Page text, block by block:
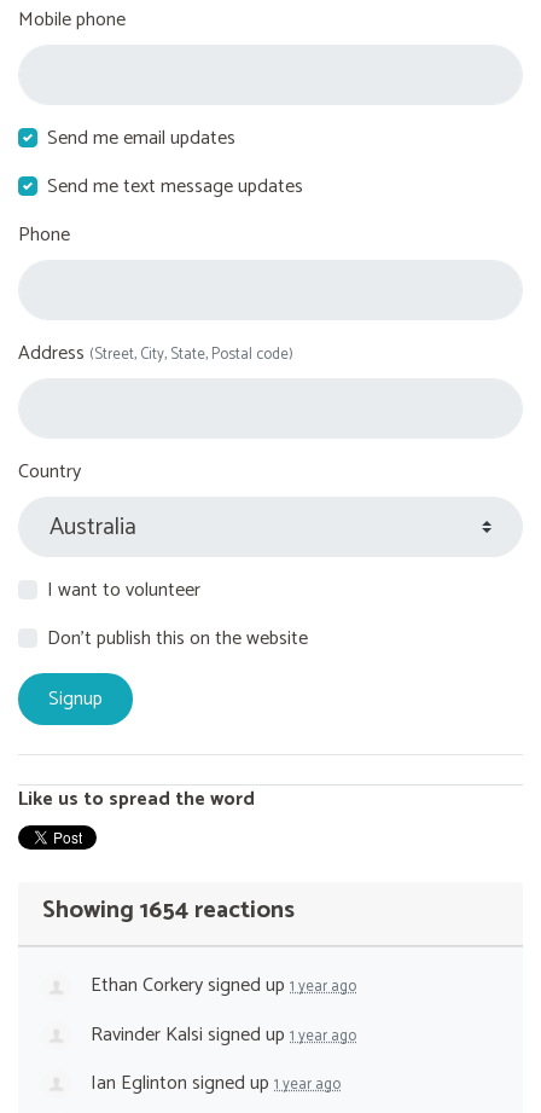
Mobile phone
Send me email updates
Send me text message updates
Phone
Address (Street, City, State, Postal code)
Country
I want to volunteer
Don't publish this on the website
Like us to spread the word
Showing 1654 reactions
Ethan Corkerysigned up 1 year ago
Ravinder Kalsisigned up 1 year ago
Ian Eglintonsigned up 1 year ago